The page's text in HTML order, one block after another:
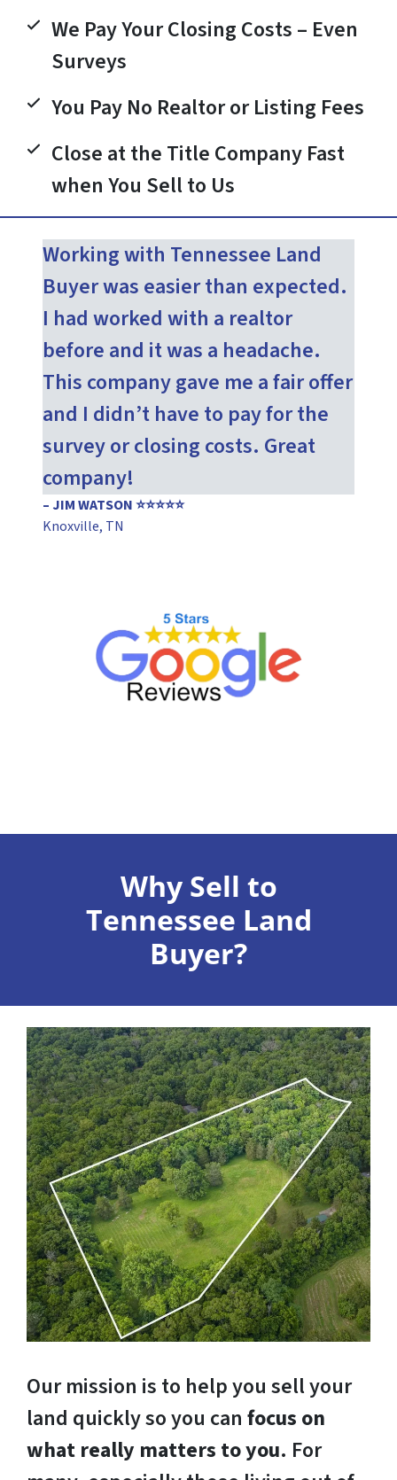
We Pay Your Closing Costs – Even
Surveys
You Pay No Realtor or Listing Fees
Close at the Title Company Fast
when You Sell to Us
Working with Tennessee Land
Buyer was easier than expected.
I had worked with a realtor
before and it was a headache.
This company gave me a fair offer
and I didn’t have to pay for the
survey or closing costs. Great
company!
– JIM WATSON ⭐⭐⭐⭐⭐
Knoxville, TN
Why Sell to
Tennessee Land
Buyer?
Our mission is to help you sell your
land quickly so you can focus on
what really matters to you. For